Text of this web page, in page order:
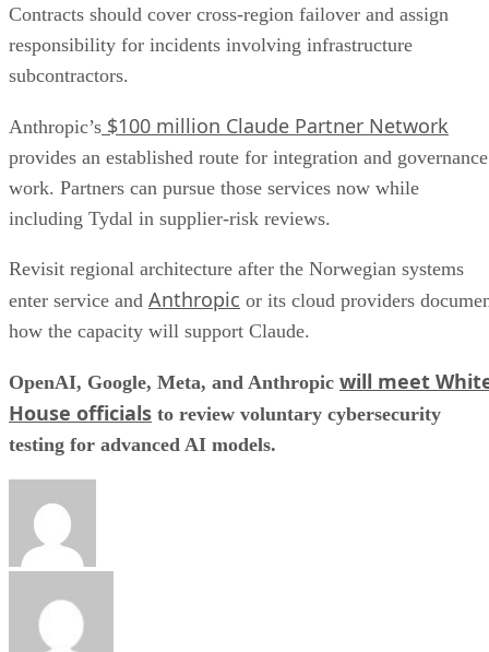
Contracts should cover cross-region failover and assign
responsibility for incidents involving infrastructure
subcontractors.
Anthropic’s $100 million Claude Partner Network
provides an established route for integration and governance
work. Partners can pursue those services now while
including Tydal in supplier-risk reviews.
Revisit regional architecture after the Norwegian systems
enter service and Anthropic or its cloud providers
how the capacity will support Claude.
OpenAI, Google, Meta, and Anthropic will meet
House officials to review voluntary cybersecurity
testing for advanced AI models.